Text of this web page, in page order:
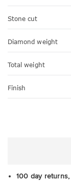
Stone cut
Diamond weight
Total weight
Finish
100 day returns,